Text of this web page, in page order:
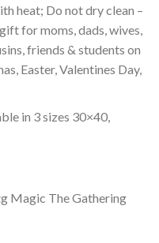
heat; Do not dry clean –
for moms, dads, wives,
friends & students on
Easter, Valentines Day,
in 3 sizes 30×40,